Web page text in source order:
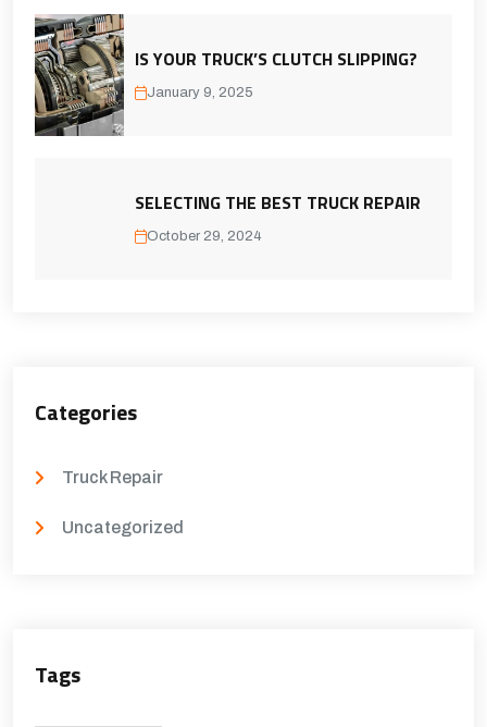
IS YOUR TRUCK’S CLUTCH SLIPPING?
January 9, 2025
SELECTING THE BEST TRUCK REPAIR
October 29, 2024
Categories
Truck Repair
Uncategorized
Tags